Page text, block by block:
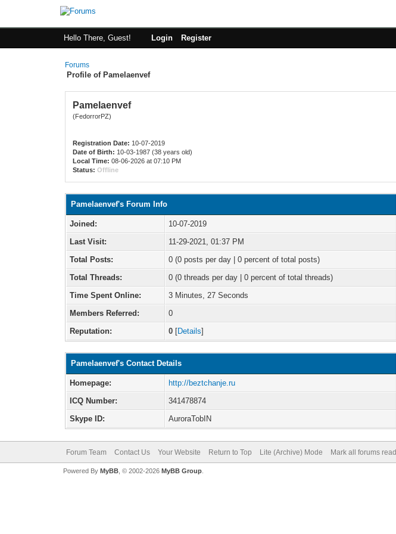
Hello There, Guest! Login Register
Forums
Profile of Pamelaenvef
Pamelaenvef
(FedorrorPZ)
Registration Date: 10-07-2019
Date of Birth: 10-03-1987 (38 years old)
Local Time: 08-06-2026 at 07:10 PM
Status: Offline
Pamelaenvef's Forum Info
Joined:
10-07-2019
Last Visit:
11-29-2021, 01:37 PM
Total Posts:
0 (0 posts per day | 0 percent of total posts)
Total Threads:
0 (0 threads per day | 0 percent of total threads)
Time Spent Online:
3 Minutes, 27 Seconds
Members Referred:
0
Reputation:
0 [Details]
Pamelaenvef's Contact Details
Homepage:
http://beztchanje.ru
ICQ Number:
341478874
Skype ID:
AuroraTobIN
Forum Team Contact Us Your Website Return to Top Lite (Archive) Mode Mark all forums read
Powered By MyBB, © 2002-2026 MyBB Group.